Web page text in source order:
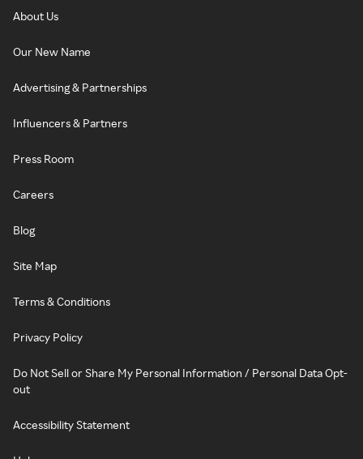
About Us
Our New Name
Advertising & Partnerships
Influencers & Partners
Press Room
Careers
Blog
Site Map
Terms & Conditions
Privacy Policy
Do Not Sell or Share My Personal Information / Personal Data Opt-
out
Accessibility Statement